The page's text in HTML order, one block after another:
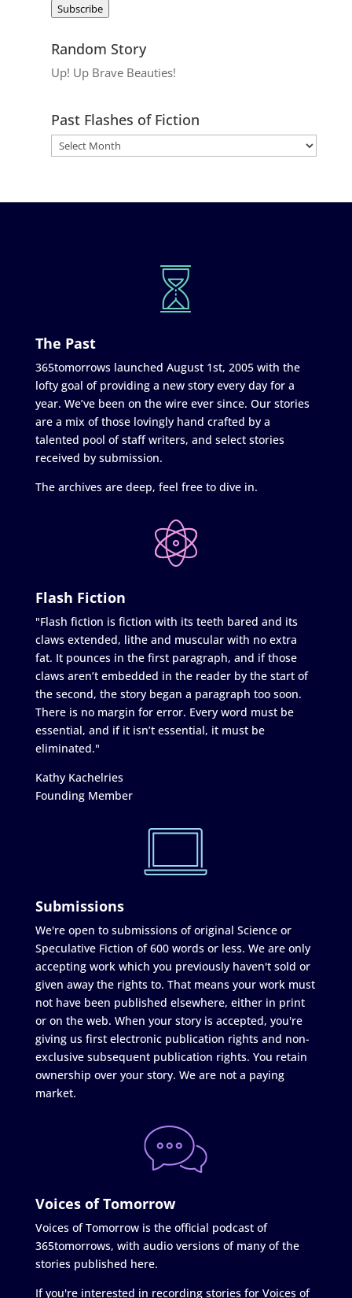
Subscribe
Random Story
Up! Up Brave Beauties!
Past Flashes of Fiction
The Past
365tomorrows launched August 1st, 2005 with the
lofty goal of providing a new story every day for a
year. We’ve been on the wire ever since. Our stories
are a mix of those lovingly hand crafted by a
talented pool of staff writers, and select stories
received by submission.
The archives are deep, feel free to dive in.
Flash Fiction
"Flash fiction is fiction with its teeth bared and its
claws extended, lithe and muscular with no extra
fat. It pounces in the first paragraph, and if those
claws aren’t embedded in the reader by the start of
the second, the story began a paragraph too soon.
There is no margin for error. Every word must be
essential, and if it isn’t essential, it must be
eliminated."
Kathy Kachelries
Founding Member
Submissions
We're open to submissions of original Science or
Speculative Fiction of 600 words or less. We are only
accepting work which you previously haven't sold or
given away the rights to. That means your work must
not have been published elsewhere, either in print
or on the web. When your story is accepted, you're
giving us first electronic publication rights and non-
exclusive subsequent publication rights. You retain
ownership over your story. We are not a paying
market.
Voices of Tomorrow
Voices of Tomorrow is the official podcast of
365tomorrows, with audio versions of many of the
stories published here.
If you're interested in recording stories for Voices of